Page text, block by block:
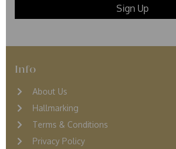
Info
About Us
Hallmarking
Terms & Conditions
Privacy Policy